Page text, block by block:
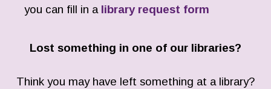
you can fill in a library request form
Lost something in one of our libraries?
Think you may have left something at a library?